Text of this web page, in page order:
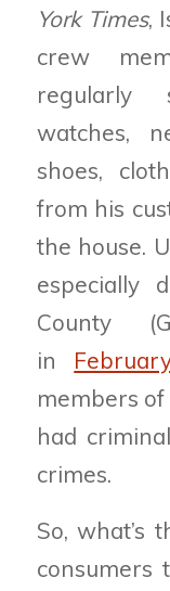
York Times,
crew
regularly
watches,
shoes,
from his
the house.
especially
County
in
members
had
crimes.
So, what’s
consumers